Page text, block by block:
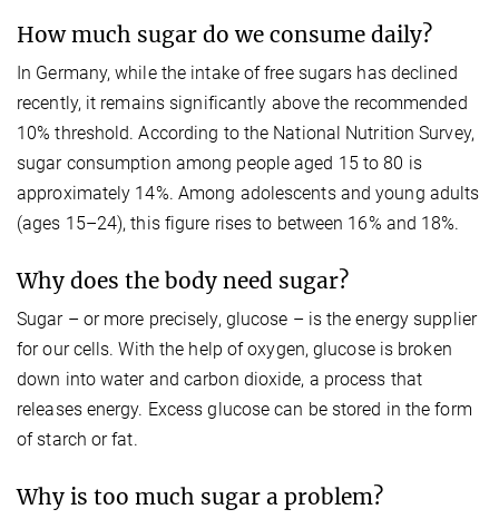
How much sugar do we consume daily?
In Germany, while the intake of free sugars has declined
recently, it remains significantly above the recommended
10% threshold. According to the National Nutrition Survey,
sugar consumption among people aged 15 to 80 is
approximately 14%. Among adolescents and young adults
(ages 15–24), this figure rises to between 16% and 18%.
Why does the body need sugar?
Sugar – or more precisely, glucose – is the energy supplier
for our cells. With the help of oxygen, glucose is broken
down into water and carbon dioxide, a process that
releases energy. Excess glucose can be stored in the form
of starch or fat.
Why is too much sugar a problem?